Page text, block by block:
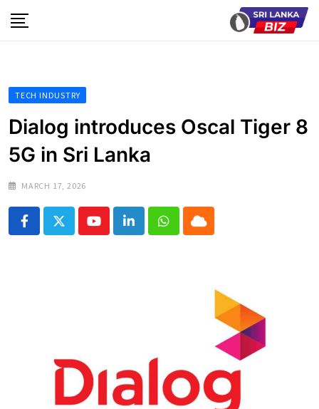
to
TECH INDUSTRY
Dialog introduces Oscal Tiger 8
5G in Sri Lanka
MARCH 17, 2026
YoutubeLinkedInWhatsapp
Cloud